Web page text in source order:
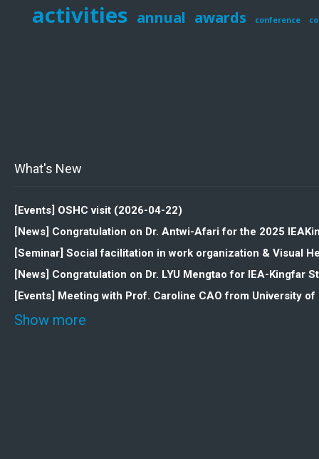
activities annual awards conference
What's New
[Events] OSHC visit (2026-04-22)
[News] Congratulation on Dr. Antwi-Afari for the 2025
[Seminar] Social facilitation in work organization & Visual
[News] Congratulation on Dr. LYU Mengtao for IEA-Kingfar
[Events] Meeting with Prof. Caroline CAO from University
Show more